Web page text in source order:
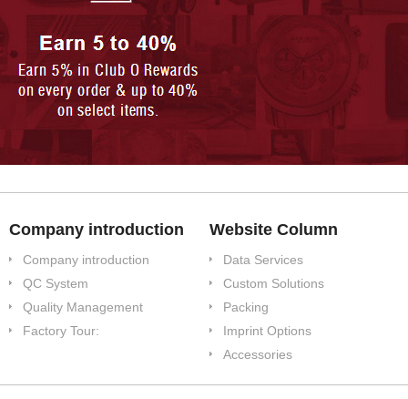
Company introduction
Company introduction
QC System
Quality Management
Factory Tour:
Website Column
Data Services
Custom Solutions
Packing
Imprint Options
Accessories